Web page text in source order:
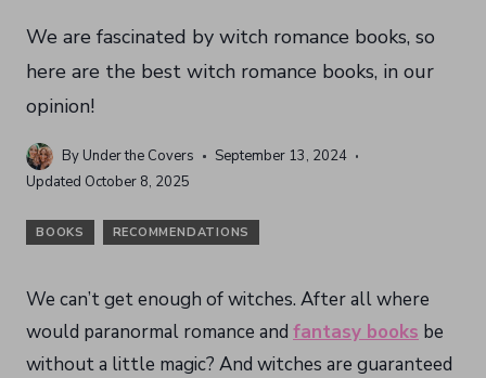
We are fascinated by witch romance books, so
here are the best witch romance books, in our
opinion!
By Under the Covers
September 13, 2024
Updated October 8, 2025
BOOKS RECOMMENDATIONS
We can’t get enough of witches. After all where
would paranormal romance and fantasy books be
without a little magic? And witches are guaranteed